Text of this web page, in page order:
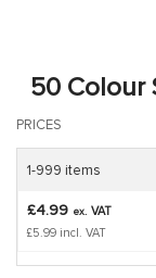
50 Colour
PRICES
1-999 items
£4.99 ex. VAT
£5.99 incl. VAT